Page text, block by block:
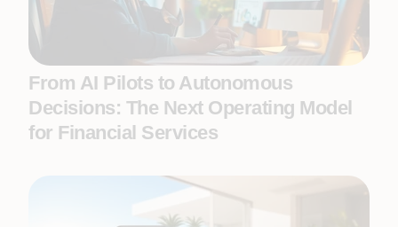
From AI Pilots to Autonomous
Decisions: The Next Operating Model
for Financial Services